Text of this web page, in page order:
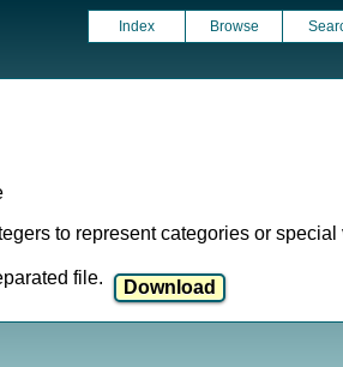
Index Browse
to represent categories or special
file.